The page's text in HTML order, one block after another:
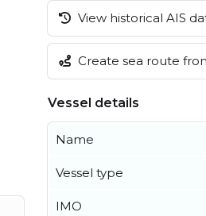
View historical AIS
Create sea route
Vessel details
Name
Vessel type
IMO